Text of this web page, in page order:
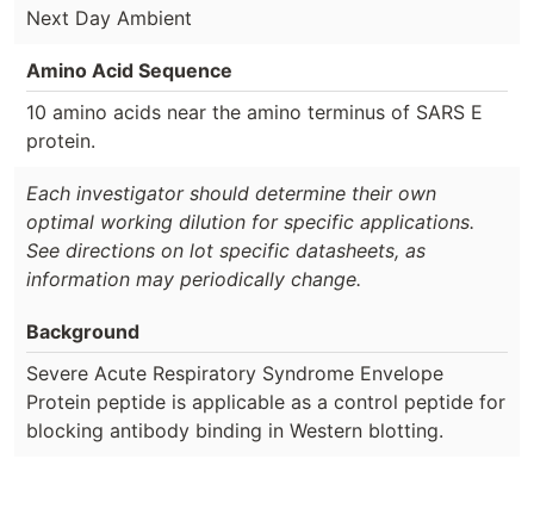
Next Day Ambient
Amino Acid Sequence
10 amino acids near the amino terminus of SARS E
protein.
Each investigator should determine their own
optimal working dilution for specific applications.
See directions on lot specific datasheets, as
information may periodically change.
Background
Severe Acute Respiratory Syndrome Envelope
Protein peptide is applicable as a control peptide for
blocking antibody binding in Western blotting.